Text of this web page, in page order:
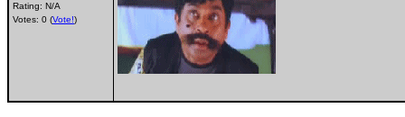
Rating: N/A
Votes: 0 (Vote!)